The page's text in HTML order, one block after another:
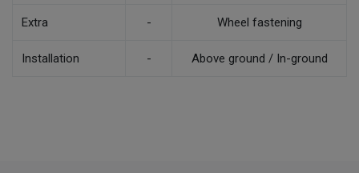
Extra - Wheel fastening
Installation - Above ground / In-ground